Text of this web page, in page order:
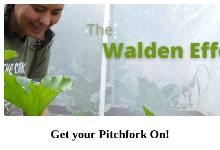
Get your Pitchfork On!